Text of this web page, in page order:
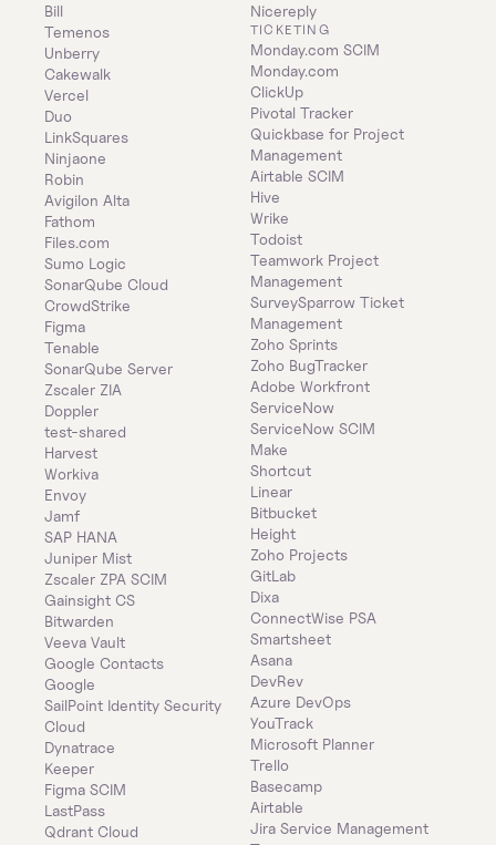
Bill
Temenos
Unberry
Cakewalk
Vercel
Duo
LinkSquares
Ninjaone
Robin
Avigilon Alta
Fathom
Files.com
Sumo Logic
SonarQube Cloud
CrowdStrike
Figma
Tenable
SonarQube Server
Zscaler ZIA
Doppler
test-shared
Harvest
Workiva
Envoy
Jamf
SAP HANA
Juniper Mist
Zscaler ZPA SCIM
Gainsight CS
Bitwarden
Veeva Vault
Google Contacts
Google
SailPoint Identity Security
Cloud
Dynatrace
Keeper
Figma SCIM
LastPass
Qdrant Cloud
Nicereply
TICKETING
Monday.com SCIM
Monday.com
ClickUp
Pivotal Tracker
Quickbase for Project
Management
Airtable SCIM
Hive
Wrike
Todoist
Teamwork Project
Management
SurveySparrow Ticket
Management
Zoho Sprints
Zoho BugTracker
Adobe Workfront
ServiceNow
ServiceNow SCIM
Make
Shortcut
Linear
Bitbucket
Height
Zoho Projects
GitLab
Dixa
ConnectWise PSA
Smartsheet
Asana
DevRev
Azure DevOps
YouTrack
Microsoft Planner
Trello
Basecamp
Airtable
Jira Service Management